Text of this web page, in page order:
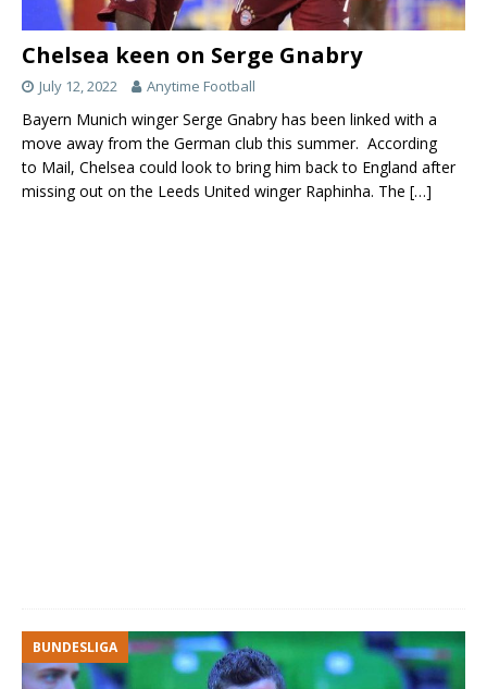
Chelsea keen on Serge Gnabry
July 12, 2022 Anytime Football
Bayern Munich winger Serge Gnabry has been linked with a
move away from the German club this summer. According
to Mail, Chelsea could look to bring him back to England after
missing out on the Leeds United winger Raphinha. The […]
BUNDESLIGA